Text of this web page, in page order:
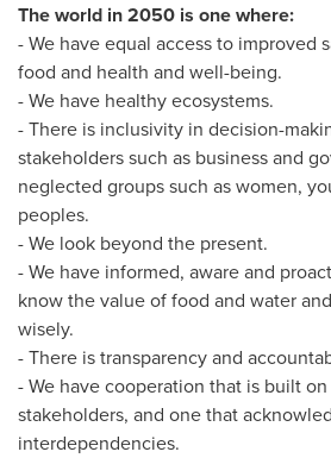
The world in 2050 is one where:
- We have equal access to improved
food and health and well-being.
- We have healthy ecosystems.
- There is inclusivity in decision-
stakeholders such as business and
neglected groups such as women,
peoples.
- We look beyond the present.
- We have informed, aware and
know the value of food and water
wisely.
- There is transparency and
- We have cooperation that is built
stakeholders, and one that
interdependencies.